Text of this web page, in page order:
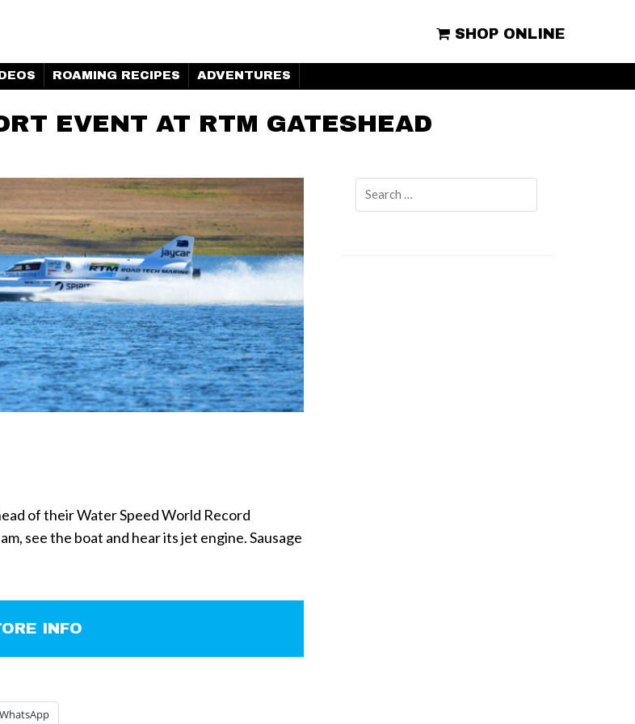
SHOP ONLINE
ROAMING RECIPES ADVENTURES
EVENT AT RTM GATESHEAD
of their Water Speed World Record
see the boat and hear its jet engine. Sausage
INFO
WhatsApp
Search